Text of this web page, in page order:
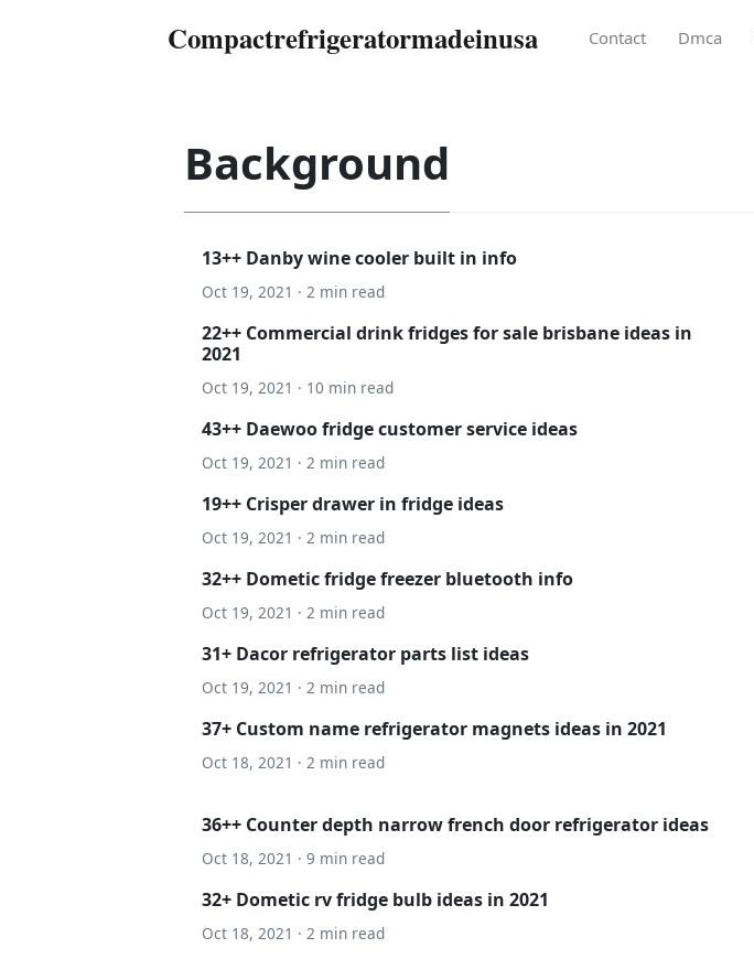
Compactrefrigeratormadeinusa Contact Dmca
Background
13++ Danby wine cooler built in info
Oct 19, 2021 · 2 min read
22++ Commercial drink fridges for sale brisbane ideas in
2021
Oct 19, 2021 · 10 min read
43++ Daewoo fridge customer service ideas
Oct 19, 2021 · 2 min read
19++ Crisper drawer in fridge ideas
Oct 19, 2021 · 2 min read
32++ Dometic fridge freezer bluetooth info
Oct 19, 2021 · 2 min read
31+ Dacor refrigerator parts list ideas
Oct 19, 2021 · 2 min read
37+ Custom name refrigerator magnets ideas in 2021
Oct 18, 2021 · 2 min read
36++ Counter depth narrow french door refrigerator ideas
Oct 18, 2021 · 9 min read
32+ Dometic rv fridge bulb ideas in 2021
Oct 18, 2021 · 2 min read